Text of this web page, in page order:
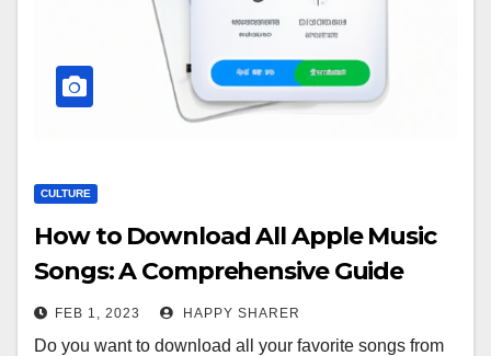
CULTURE
How to Download All Apple Music
Songs: A Comprehensive Guide
FEB 1, 2023 HAPPY SHARER
Do you want to download all your favorite songs from